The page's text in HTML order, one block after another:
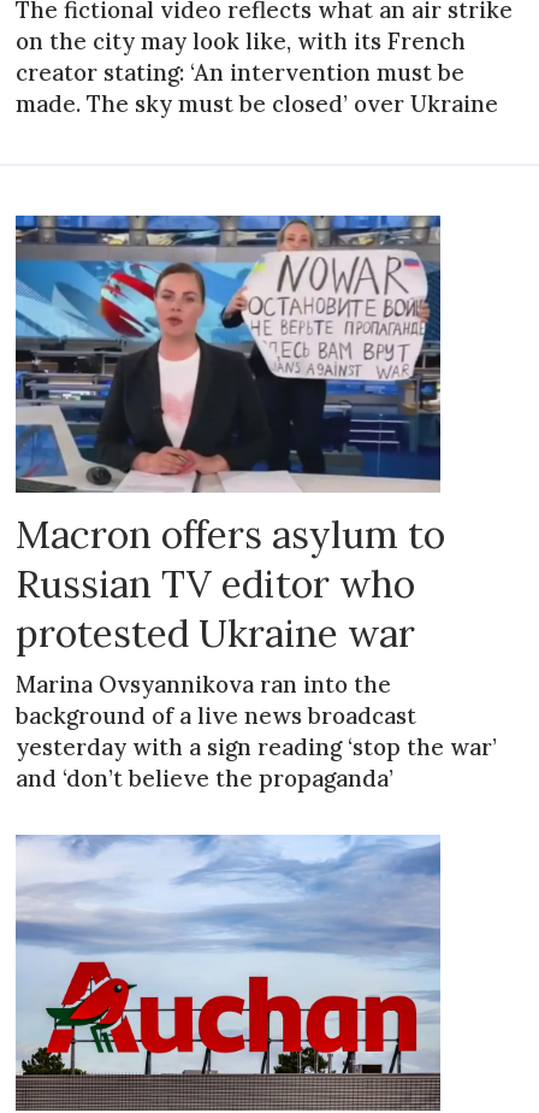
The fictional video reflects what an air strike
on the city may look like, with its French
creator stating: ‘An intervention must be
made. The sky must be closed’ over Ukraine
Macron offers asylum to
Russian TV editor who
protested Ukraine war
Marina Ovsyannikova ran into the
background of a live news broadcast
yesterday with a sign reading ‘stop the war’
and ‘don’t believe the propaganda’